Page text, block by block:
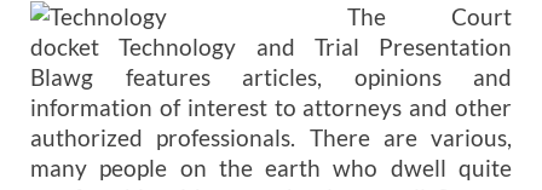
The Court
docket Technology and Trial Presentation
Blawg features articles, opinions and
information of interest to attorneys and other
authorized professionals. There are various,
many people on the earth who dwell quite